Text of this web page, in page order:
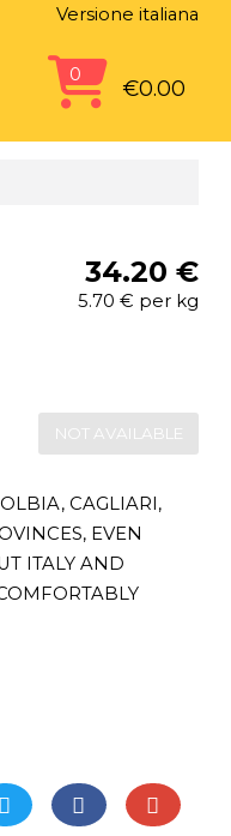
Versione italiana
0
€0.00
34.20 €
5.70 € per kg
NOT AVAILABLE
CAGLIARI,
EVEN
ITALY AND